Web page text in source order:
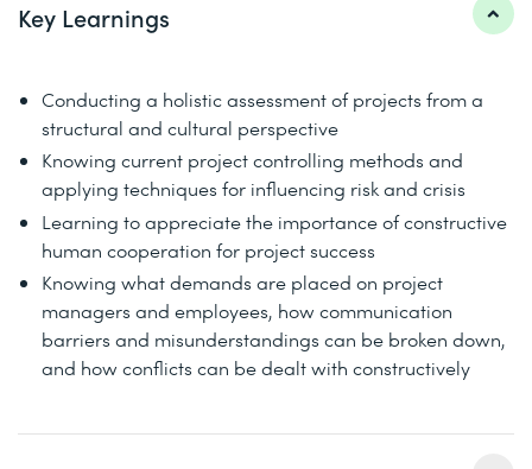
Key Learnings
Conducting a holistic assessment of projects from a
structural and cultural perspective
Knowing current project controlling methods and
applying techniques for influencing risk and crisis
Learning to appreciate the importance of constructive
human cooperation for project success
Knowing what demands are placed on project
managers and employees, how communication
barriers and misunderstandings can be broken down,
and how conflicts can be dealt with constructively